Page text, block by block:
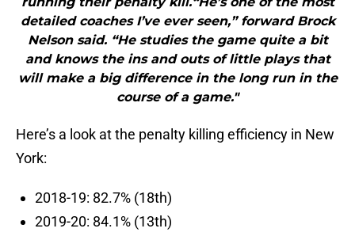
detailed coaches I’ve ever seen,” forward Brock
Nelson said. “He studies the game quite a bit
and knows the ins and outs of little plays that
will make a big difference in the long run in the
course of a game."
Here’s a look at the penalty killing efficiency in New
York:
2018-19: 82.7% (18th)
2019-20: 84.1% (13th)